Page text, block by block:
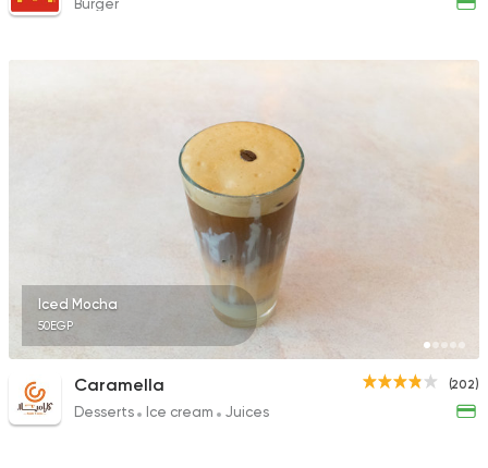
Burger
Iced Mocha
50EGP
(202)
Caramella
Desserts Ice cream Juices